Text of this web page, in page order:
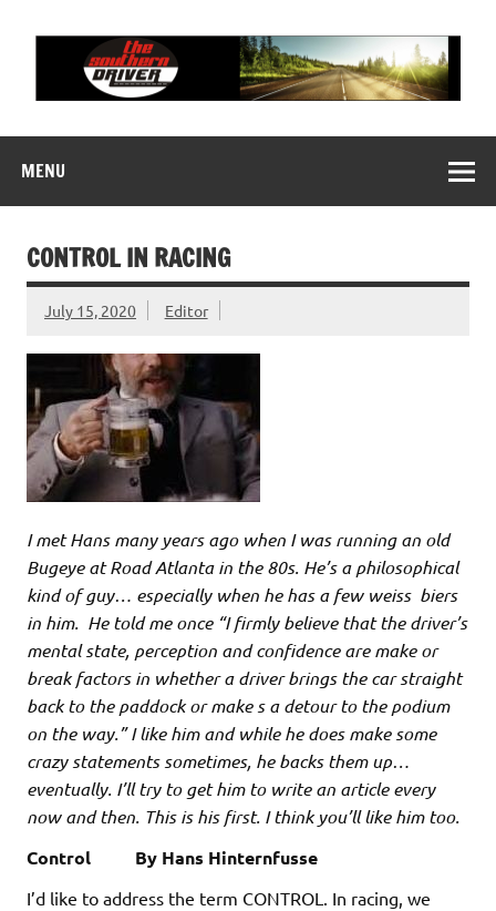
content
MENU
CONTROL IN RACING
July 15, 2020 Editor
I met Hans many years ago when I was running an old
Bugeye at Road Atlanta in the 80s. He’s a philosophical
kind of guy… especially when he has a few weiss biers
in him. He told me once “I firmly believe that the driver’s
mental state, perception and confidence are make or
break factors in whether a driver brings the car straight
back to the paddock or make s a detour to the podium
on the way.” I like him and while he does make some
crazy statements sometimes, he backs them up…
eventually. I’ll try to get him to write an article every
now and then. This is his first. I think you’ll like him too.
Control By Hans Hinternfusse
I’d like to address the term CONTROL. In racing, we